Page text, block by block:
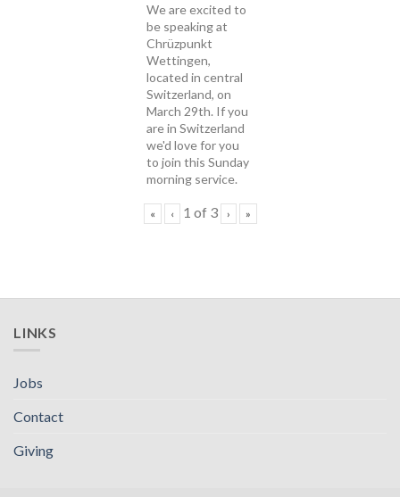
We are excited to
be speaking at
Chrüzpunkt
Wettingen,
located in central
Switzerland, on
March 29th. If you
are in Switzerland
we'd love for you
to join this Sunday
morning service.
« ‹ 1 of 3 › »
LINKS
Jobs
Contact
Giving